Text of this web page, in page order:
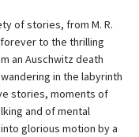
of stories, from M. R.
to the thrilling
an Auschwitz death
in the labyrinth
stories, moments of
and of mental
glorious motion by a